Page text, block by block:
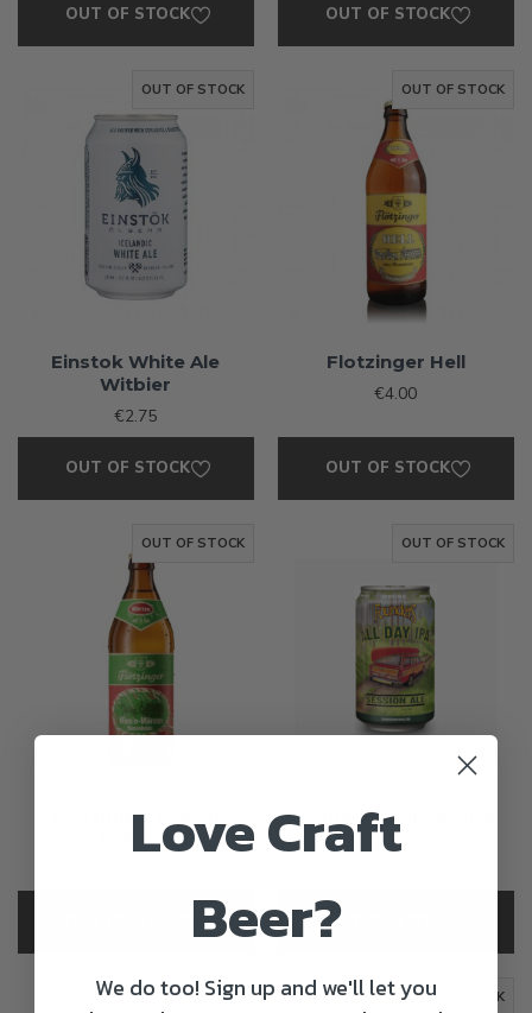
OUT OF STOCK OUT OF STOCK
OUT OF STOCK
Einstok White Ale
Witbier
€2.75
OUT OF STOCK
OUT OF STOCK
Flotzinger Hell
€4.00
OUT OF STOCK
OUT OF STOCK
Flotzinger Wies'n
Marzen
OUT OF STOCK
Founders All Day IPA
€2.60
OUT OF STOCK
OUT OF STOCK OUT OF STOCK
Love Craft
Beer?
We do too! Sign up and we'll let you